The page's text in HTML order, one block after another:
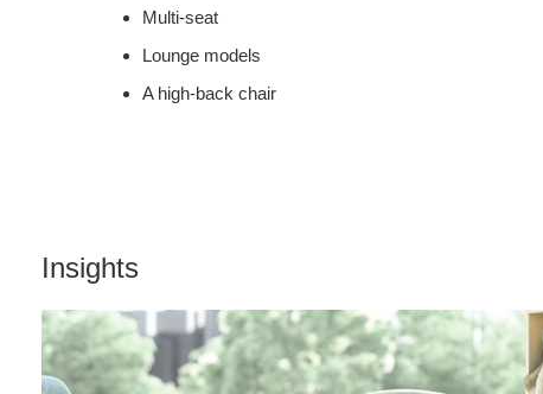
Multi-seat
Lounge models
A high-back chair
Insights